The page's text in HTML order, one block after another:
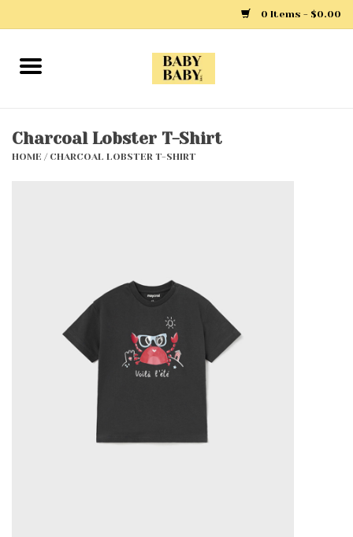
0 Items - $0.00
Home
Charcoal Lobster T-Shirt
HOME / CHARCOAL LOBSTER T-SHIRT